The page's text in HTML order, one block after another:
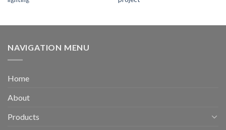
NAVIGATION MENU
Home
About
Products